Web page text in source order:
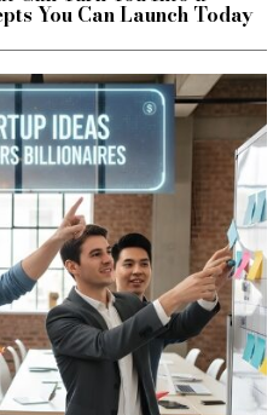
You Can Launch Today